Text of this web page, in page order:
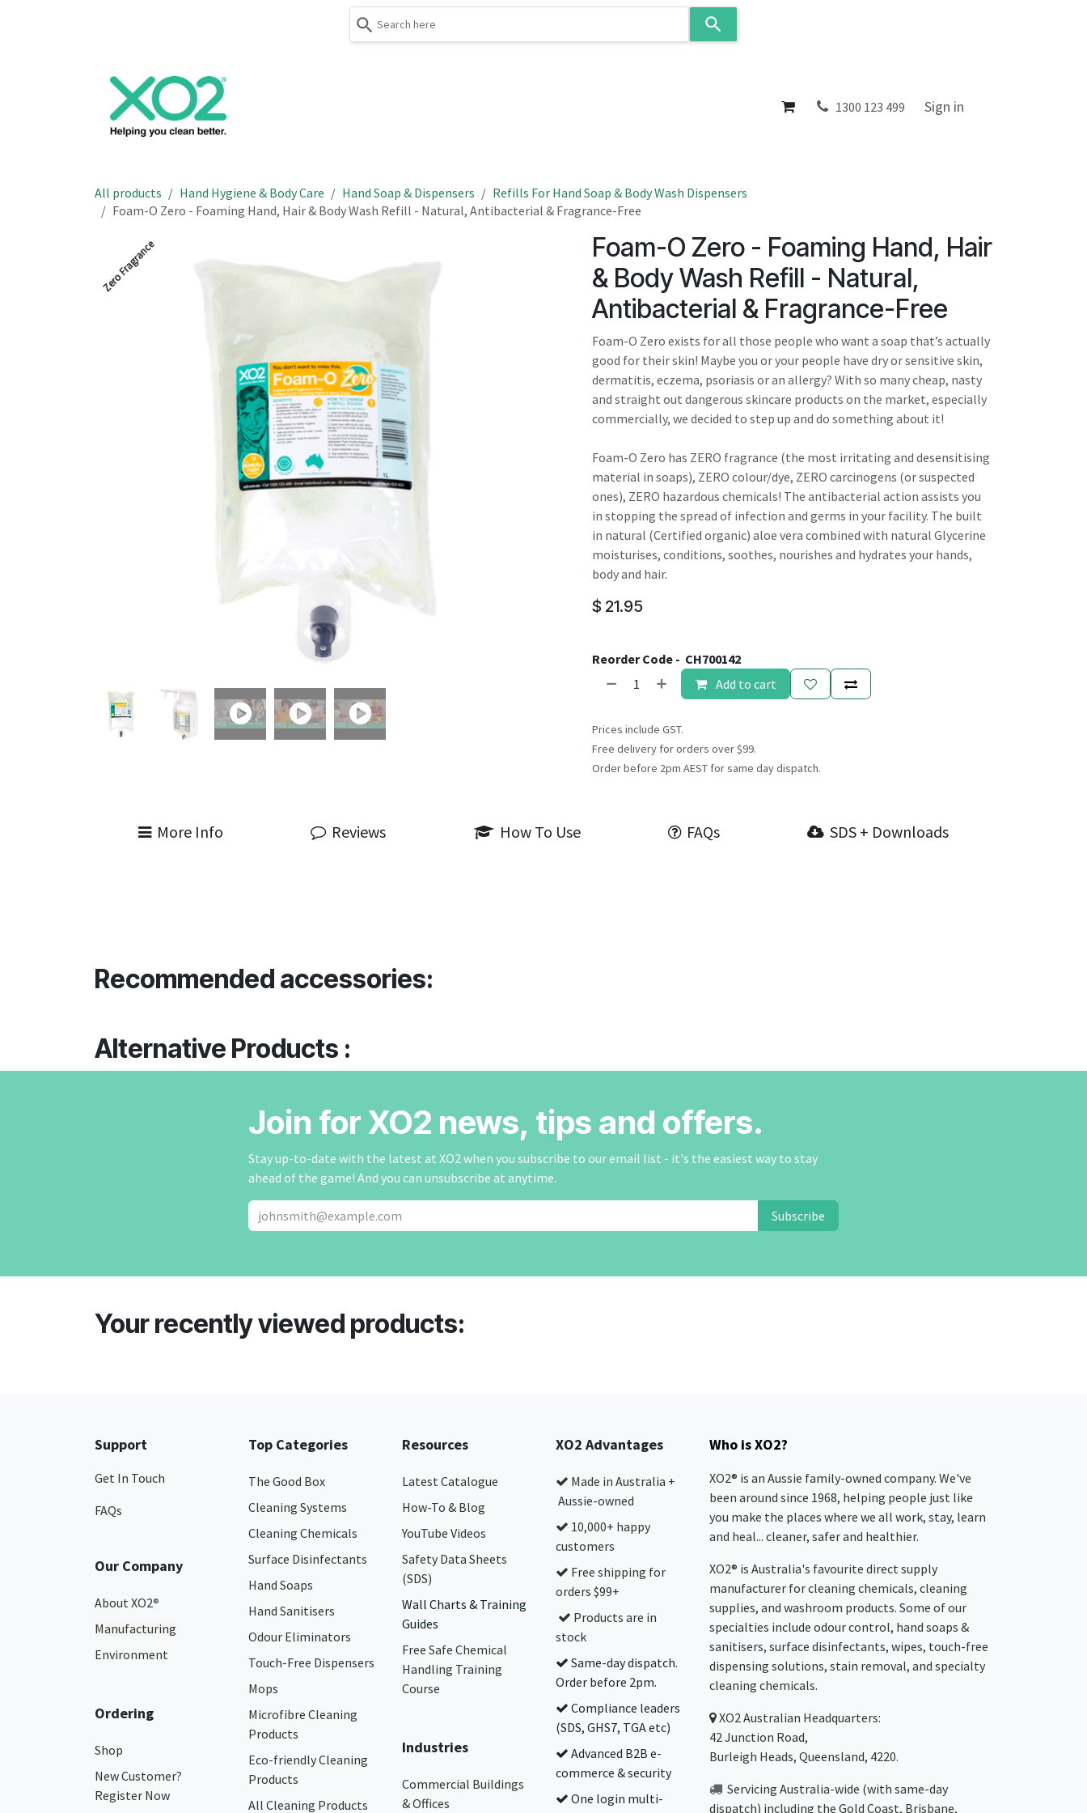
result.
Press
gestures.
About 1300 123 499 Sign in
All products Hand Hygiene & Body Care Hand Soap & Dispensers
Refills For Hand Soap & Body Wash Dispensers
Foam-O Zero - Foaming Hand, Hair & Body Wash Refill - Natural, Antibacterial & Fragrance-Free
Zero Fragrance
Zero Fragrance
Foam-O Zero - Foaming Hand, Hair
& Body Wash Refill - Natural,
Antibacterial & Fragrance-Free
Foam-O Zero exists for all those people who want a soap that’s actually
good for their skin! Maybe you or your people have dry or sensitive skin,
dermatitis, eczema, psoriasis or an allergy? With so many cheap, nasty
and straight out dangerous skincare products on the market, especially
commercially, we decided to step up and do something about it!
Foam-O Zero has ZERO fragrance (the most irritating and desensitising
material in soaps), ZERO colour/dye, ZERO carcinogens (or suspected
ones), ZERO hazardous chemicals! The antibacterial action assists you
in stopping the spread of infection and germs in your facility. The built
in natural (Certified organic) aloe vera combined with natural Glycerine
moisturises, conditions, soothes, nourishes and hydrates your hands,
body and hair.
$ 21.95
Reorder Code - CH700142
Add to cart
Prices include GST.
Free delivery for orders over $99.
Order before 2pm AEST for same day dispatch.
More Info Reviews How To Use FAQs SDS + Downloads
Recommended accessories:
Alternative Products :
Join for XO2 news, tips and offers.
Stay up-to-date with the latest at XO2 when you subscribe to our email list - it's the easiest way to stay
ahead of the game! And you can unsubscribe at anytime.
Subscribe
Your recently viewed products:
Support
Get In Touch
FAQs
Our Company
About XO2®
Manufacturing
Environment
Ordering
Shop
New Customer?
Register Now
Top Categories
The Good Box
Cleaning Systems
Cleaning Chemicals
Surface Disinfectants
Hand Soaps
Hand Sanitisers
Odour Eliminators
Touch-Free Dispensers
Mops
Microfibre Cleaning
Products
Eco-friendly Cleaning
Products
All Cleaning Products
Resources
Latest Catalogue
How-To & Blog
YouTube Videos
Safety Data Sheets
(SDS)
Wall Charts & Training
Guides
Free Safe Chemical
Handling Training
Course
Industries
Commercial Buildings
& Offices
XO2 Advantages
Made in Australia +
Aussie-owned
10,000+ happy
customers
Free shipping for
orders $99+
Products are in
stock
Same-day dispatch.
Order before 2pm.
Compliance leaders
(SDS, GHS7, TGA etc)
Advanced B2B e-
commerce & security
One login multi-
Who is XO2?
XO2® is an Aussie family-owned company. We've
been around since 1968, helping people just like
you make the places where we all work, stay, learn
and heal... cleaner, safer and healthier.
XO2® is Australia's favourite direct supply
manufacturer for cleaning chemicals, cleaning
supplies, and washroom products. Some of our
specialties include odour control, hand soaps &
sanitisers, surface disinfectants, wipes, touch-free
dispensing solutions, stain removal, and specialty
cleaning chemicals.
XO2Australian Headquarters:
42 Junction Road,
Burleigh Heads, Queensland, 4220.
Servicing Australia-wide (with same-day
dispatch) including the Gold Coast, Brisbane,